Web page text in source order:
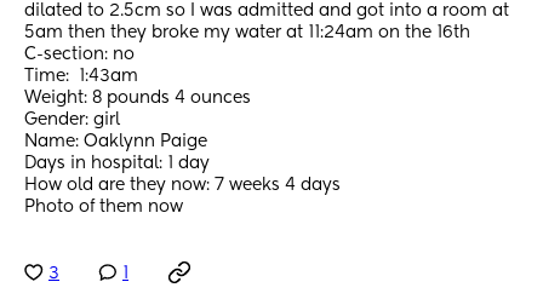
dilated to 2.5cm so I was admitted and got into a room at
5am then they broke my water at 11:24am on the 16th
C-section: no
Time:  1:43am
Weight: 8 pounds 4 ounces
Gender: girl
Name: Oaklynn Paige
Days in hospital: 1 day
How old are they now: 7 weeks 4 days
Photo of them now
3